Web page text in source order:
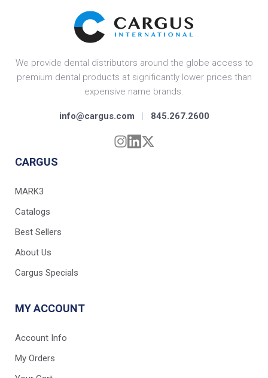
We provide dental distributors around the globe access to
premium dental products at significantly lower prices than
expensive name brands.
info@cargus.com | 845.267.2600
CARGUS
MARK3
Catalogs
Best Sellers
About Us
Cargus Specials
MY ACCOUNT
Account Info
My Orders